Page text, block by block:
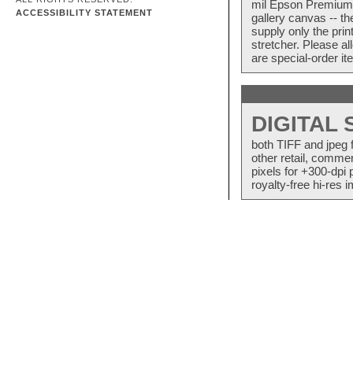
ACCESSIBILITY STATEMENT
mil Epson
gallery canvas --
supply only the
stretcher. Please
are special-order
DIGITAL
both TIFF and
other retail,
pixels for +300-dpi
royalty-free hi-res